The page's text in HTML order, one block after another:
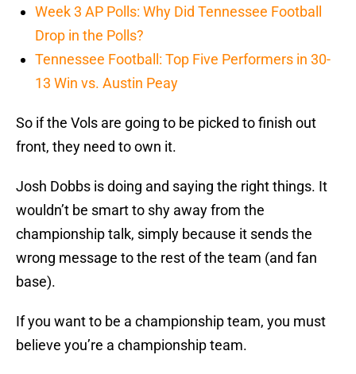
Week 3 AP Polls: Why Did Tennessee Football
Drop in the Polls?
Tennessee Football: Top Five Performers in 30-
13 Win vs. Austin Peay
So if the Vols are going to be picked to finish out
front, they need to own it.
Josh Dobbs is doing and saying the right things. It
wouldn’t be smart to shy away from the
championship talk, simply because it sends the
wrong message to the rest of the team (and fan
base).
If you want to be a championship team, you must
believe you’re a championship team.